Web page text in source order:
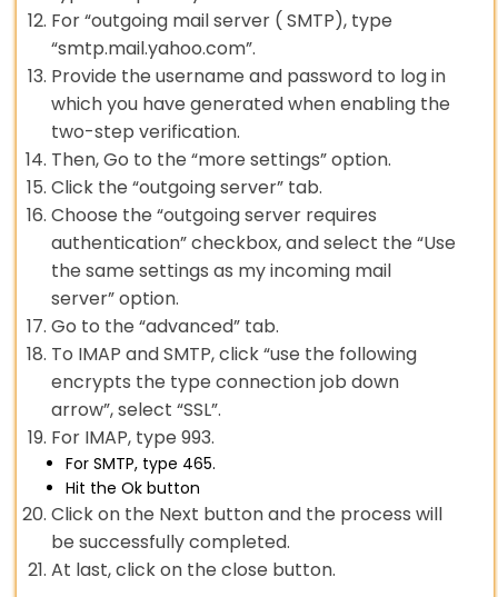
For “outgoing mail server ( SMTP), type
“smtp.mail.yahoo.com”.
Provide the username and password to log in
which you have generated when enabling the
two-step verification.
Then, Go to the “more settings” option.
Click the “outgoing server” tab.
Choose the “outgoing server requires
authentication” checkbox, and select the “Use
the same settings as my incoming mail
server” option.
Go to the “advanced” tab.
To IMAP and SMTP, click “use the following
encrypts the type connection job down
arrow”, select “SSL”.
For IMAP, type 993.
For SMTP, type 465.
Hit the Ok button
Click on the Next button and the process will
be successfully completed.
At last, click on the close button.